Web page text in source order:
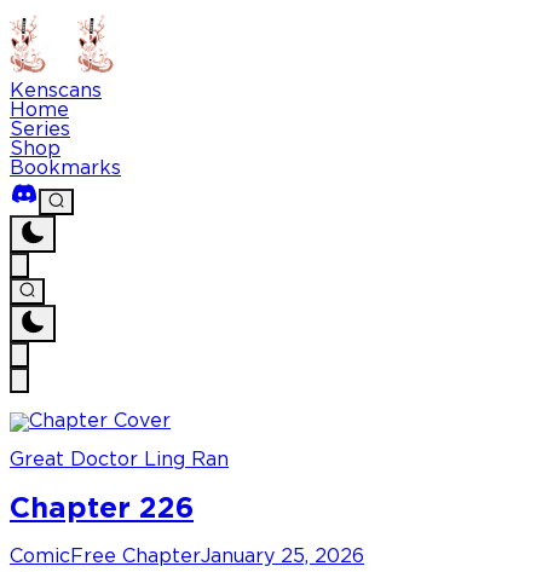
Kenscans
Home
Series
Shop
Bookmarks
Great Doctor Ling Ran
Chapter 226
Comic Free ChapterJanuary 25, 2026